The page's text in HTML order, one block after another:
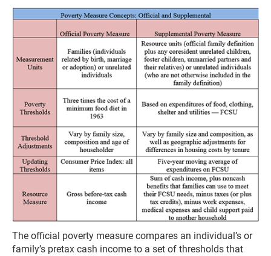
The official poverty measure compares an individual’s or
family’s pretax cash income to a set of thresholds that